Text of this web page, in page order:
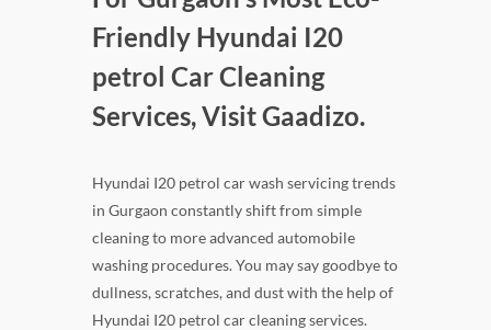
Friendly Hyundai I20
petrol Car Cleaning
Services, Visit Gaadizo.
Hyundai I20 petrol car wash servicing trends
in Gurgaon constantly shift from simple
cleaning to more advanced automobile
washing procedures. You may say goodbye to
dullness, scratches, and dust with the help of
Hyundai I20 petrol car cleaning services.